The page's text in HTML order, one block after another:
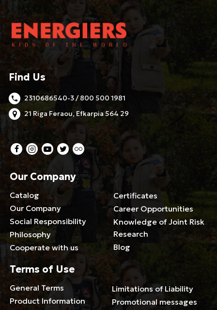
Find Us
2310686540-3 / 800 500 1981
21 Riga Feraou, Efkarpia 564 29
Our Company
Catalog
Our Company
Social Responsibility
Philosophy
Cooperate with us
Certificates
Career Opportunities
Knowledge of Joint Risk
Research
Blog
Terms of Use
General Terms
Product Information
Limitations of Liability
Promotional messages